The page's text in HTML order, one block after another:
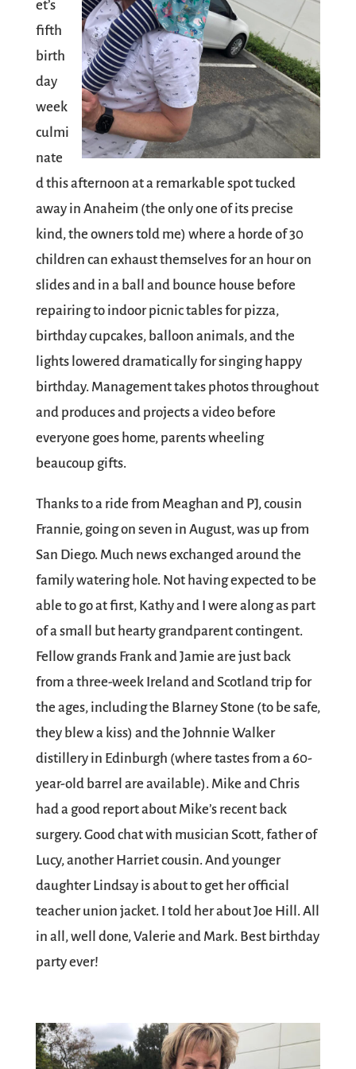
et’s
fifth
birth
day
week
culmi
nate
d this afternoon at a remarkable spot tucked
away in Anaheim (the only one of its precise
kind, the owners told me) where a horde of 30
children can exhaust themselves for an hour on
slides and in a ball and bounce house before
repairing to indoor picnic tables for pizza,
birthday cupcakes, balloon animals, and the
lights lowered dramatically for singing happy
birthday. Management takes photos throughout
and produces and projects a video before
everyone goes home, parents wheeling
beaucoup gifts.
Thanks to a ride from Meaghan and PJ, cousin
Frannie, going on seven in August, was up from
San Diego. Much news exchanged around the
family watering hole. Not having expected to be
able to go at first, Kathy and I were along as part
of a small but hearty grandparent contingent.
Fellow grands Frank and Jamie are just back
from a three-week Ireland and Scotland trip for
the ages, including the Blarney Stone (to be safe,
they blew a kiss) and the Johnnie Walker
distillery in Edinburgh (where tastes from a 60-
year-old barrel are available). Mike and Chris
had a good report about Mike’s recent back
surgery. Good chat with musician Scott, father of
Lucy, another Harriet cousin. And younger
daughter Lindsay is about to get her official
teacher union jacket. I told her about Joe Hill. All
in all, well done, Valerie and Mark. Best birthday
party ever!